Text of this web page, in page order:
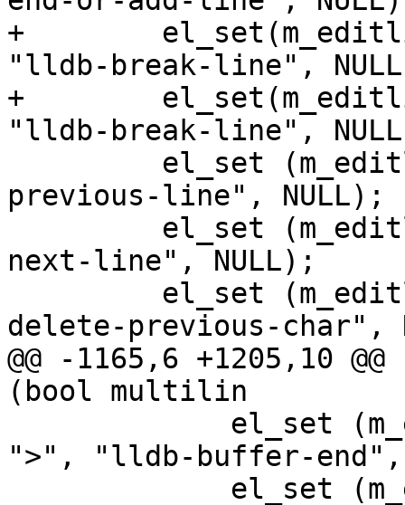
+
"lldb-break-line",
+
"lldb-break-line",
previous-line", NULL);
next-line", NULL);
delete-previous-char",
@@ -1165,6 +1205,10
(bool multilin
">", "lldb-buffer-end",